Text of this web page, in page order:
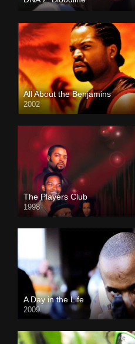
All About the Benjamins
2002
The Players Club
1998
A Day in the Life
2009